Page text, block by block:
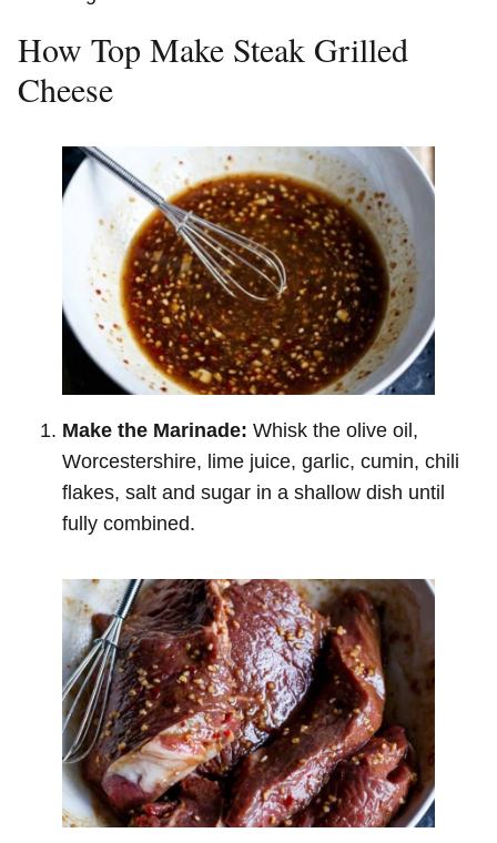
How Top Make Steak Grilled
Cheese
Make the Marinade: Whisk the olive oil,
Worcestershire, lime juice, garlic, cumin, chili
flakes, salt and sugar in a shallow dish until
fully combined.